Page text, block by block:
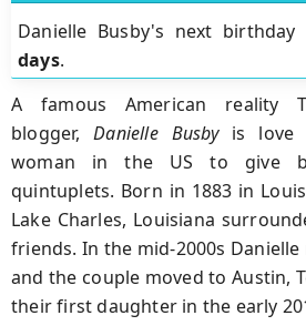
Danielle Busby's next
days.
A famous American reality
blogger,Danielle Busbyis love
woman in the US to give
quintuplets. Born in 1883 in
Lake Charles, Louisiana
friends. In the mid-2000s
and the couple moved to Austin,
their first daughter in the early